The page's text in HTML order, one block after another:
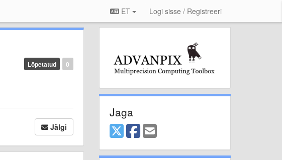
ET Logi sisse / Registreeri
0
Lõpetatud
Jälgi
Jaga